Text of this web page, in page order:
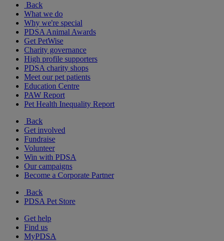
Back
What we do
Why we're special
PDSA Animal Awards
Get PetWise
Charity governance
High profile supporters
PDSA charity shops
Meet our pet patients
Education Centre
PAW Report
Pet Health Inequality Report
Back
Get involved
Fundraise
Volunteer
Win with PDSA
Our campaigns
Become a Corporate Partner
Back
PDSA Pet Store
Get help
Find us
MyPDSA